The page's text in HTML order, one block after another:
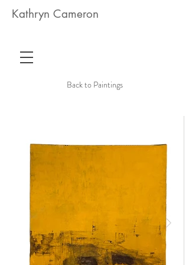
Kathryn Cameron
Back to Paintings